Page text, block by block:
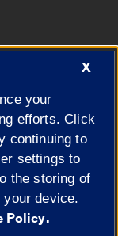
|
Privacy
X
your
efforts. Click
continuing to
settings to
the storing of
your device.
Policy.